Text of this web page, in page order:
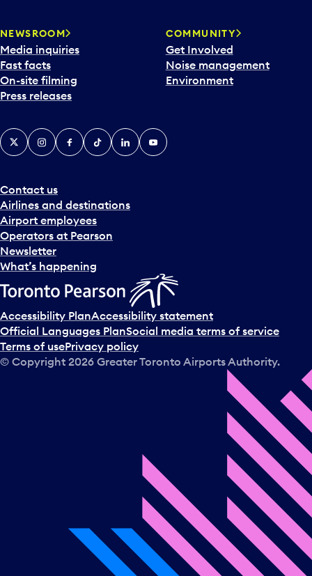
d
a
t
e
p
c
k
e
a
n
d
s
e
l
c
t
a
d
a
NEWSROOM
Media inquiries
Fast facts
On-site filming
Press releases
COMMUNITY
Get Involved
Noise management
Environment
Contact us
Airlines and destinations
Airport employees
Operators at Pearson
Newsletter
What’s happening
X InstagramFacebook
TiktokLinkedInYouTube
Accessibility PlanAccessibility statement
Official Languages PlanSocial media terms of service
Terms of usePrivacy policy
© Copyright 2026 Greater Toronto Airports Authority.